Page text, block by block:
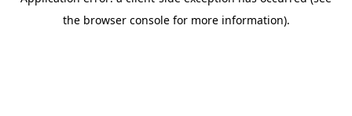
the browser console for more information).